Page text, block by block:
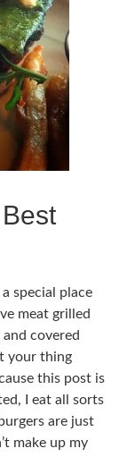
special place
meat grilled
covered
your thing
this post is
I eat all sorts
are just
make up my